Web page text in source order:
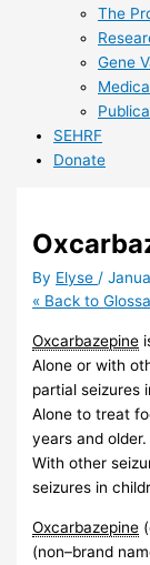
The
Gene
SEHRF
Donate
By Elyse/
« Back to
Oxcarbazepine
Alone or with
partial seizures
Alone to treat
years and older.
With other
seizures in
Oxcarbazepine
(non–brand